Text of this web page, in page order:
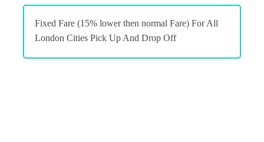
Fixed Fare (15% lower then normal Fare) For All
London Cities Pick Up And Drop Off